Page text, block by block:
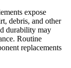
expose
debris, and other
durability may
Routine
replacements